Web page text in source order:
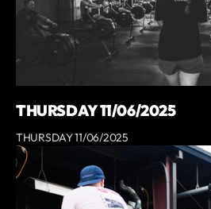
THURSDAY 11/06/2025
THURSDAY 11/06/2025